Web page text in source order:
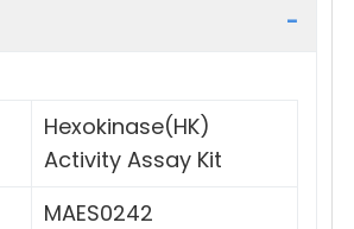
Hexokinase(HK)
Activity Assay Kit
MAES0242